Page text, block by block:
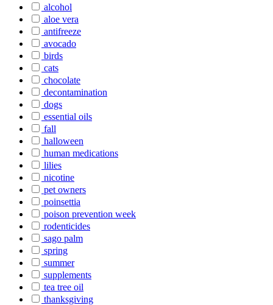
alcohol
aloe vera
antifreeze
avocado
birds
cats
chocolate
decontamination
dogs
essential oils
fall
halloween
human medications
lilies
nicotine
pet owners
poinsettia
poison prevention week
rodenticides
sago palm
spring
summer
supplements
tea tree oil
thanksgiving